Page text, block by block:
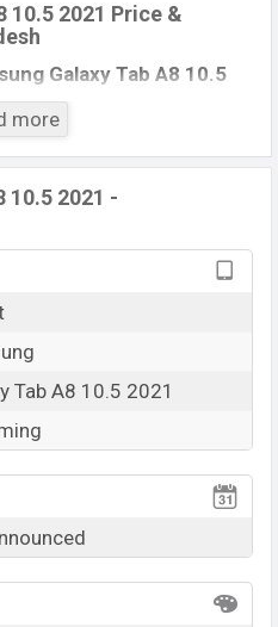
10.5 2021 Price &
Galaxy Tab A8 10.5
Check full specs of
2021
Price, Official Price,
Price, and this product
etc. Samsung
to be launched in
10.5 2021
Rumored
BDT
Exp. December 2021
32GB
2021price in
BDT. about
. This
more
10.5 2021 -
Tab A8 10.5 2021